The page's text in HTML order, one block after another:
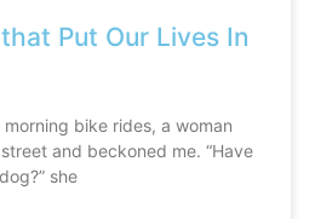
Put Our Lives In
bike rides, a woman
and beckoned me. “Have
she